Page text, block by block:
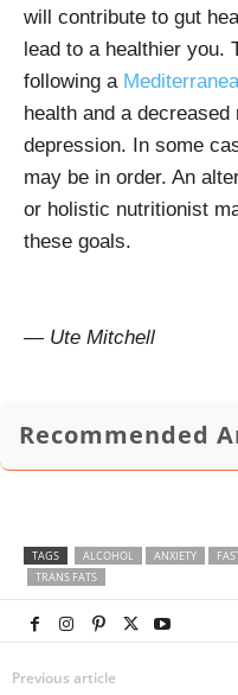
will contribute to gut
lead to a healthier you.
following a
health and a
depression. In some
may be in order. An
or holistic nutritionist
these goals.
— Ute Mitchell
Recommended
TAGS ALCOHOL ANXIETY
TRANS FATS
Previous article